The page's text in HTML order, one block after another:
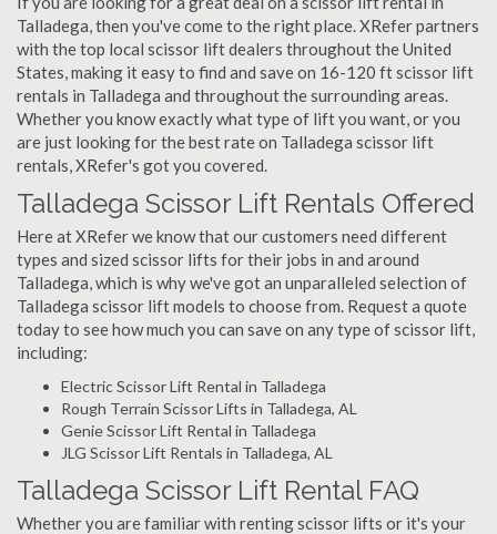
Talladega, then you've come to the right place. XRefer partners
with the top local scissor lift dealers throughout the United
States, making it easy to find and save on 16-120 ft scissor lift
rentals in Talladega and throughout the surrounding areas.
Whether you know exactly what type of lift you want, or you
are just looking for the best rate on Talladega scissor lift
rentals, XRefer's got you covered.
Talladega Scissor Lift Rentals Offered
Here at XRefer we know that our customers need different
types and sized scissor lifts for their jobs in and around
Talladega, which is why we've got an unparalleled selection of
Talladega scissor lift models to choose from. Request a quote
today to see how much you can save on any type of scissor lift,
including:
Electric Scissor Lift Rental in Talladega
Rough Terrain Scissor Lifts in Talladega, AL
Genie Scissor Lift Rental in Talladega
JLG Scissor Lift Rentals in Talladega, AL
Talladega Scissor Lift Rental FAQ
Whether you are familiar with renting scissor lifts or it's your